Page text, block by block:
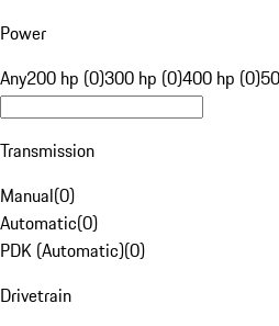
Power
Any200 hp (0)300 hp (0)400 hp (0)
Transmission
Manual(0)
Automatic(0)
PDK (Automatic)(0)
Drivetrain